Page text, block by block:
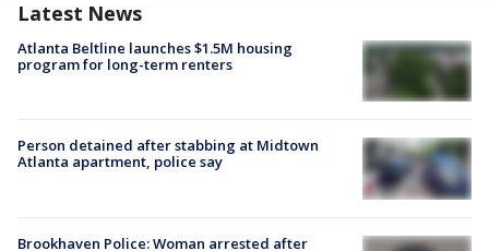
Latest News
Atlanta Beltline launches $1.5M housing
program for long-term renters
Person detained after stabbing at Midtown
Atlanta apartment, police say
Brookhaven Police: Woman arrested after